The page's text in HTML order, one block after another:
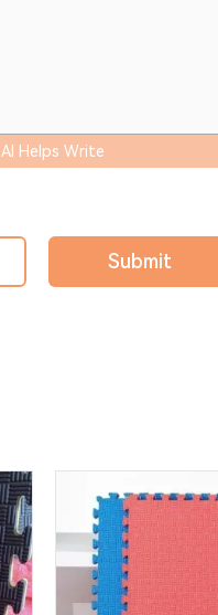
AI Helps Write
Submit